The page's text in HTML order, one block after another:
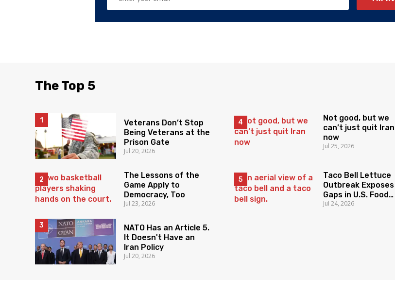
The Top 5
Veterans Don’t Stop
Being Veterans at the
Prison Gate
Jul 20, 2026
The Lessons of the
Game Apply to
Democracy, Too
Jul 23, 2026
NATO Has an Article 5.
It Doesn't Have an
Iran Policy
Jul 20, 2026
Not good, but we
can’t just quit Iran
now
Jul 25, 2026
Taco Bell Lettuce
Outbreak Exposes
Gaps in U.S. Food
Surveillance
Jul 24, 2026